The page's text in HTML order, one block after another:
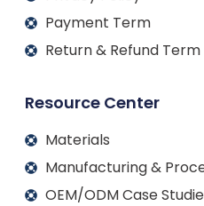
Payment Term
Return & Refund Term
Resource Center
Materials
Manufacturing &
OEM/ODM Case